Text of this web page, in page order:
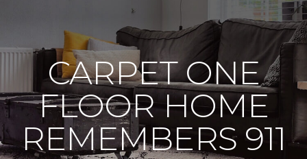
CARPET ONE
FLOOR HOME
REMEMBERS 911